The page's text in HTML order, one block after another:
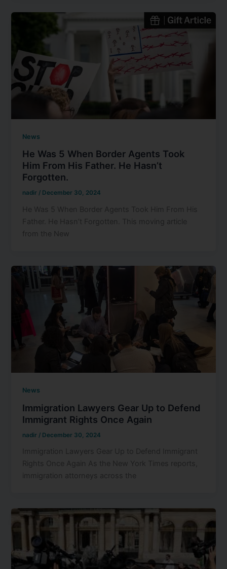
News
He Was 5 When Border Agents Took
Him From His Father. He Hasn’t
Forgotten.
nadir / December 30, 2024
He Was 5 When Border Agents Took Him From His
Father. He Hasn’t Forgotten. This moving article
from the New
News
Immigration Lawyers Gear Up to Defend
Immigrant Rights Once Again
nadir / December 30, 2024
Immigration Lawyers Gear Up to Defend Immigrant
Rights Once Again As the New York Times reports,
immigration attorneys across the